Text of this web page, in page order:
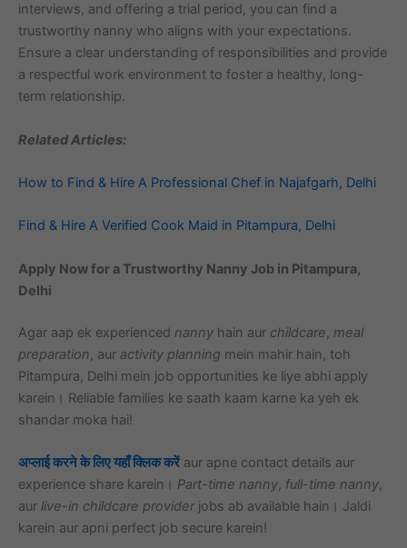
interviews, and offering a trial period, you can find a
trustworthy nanny who aligns with your expectations.
Ensure a clear understanding of responsibilities and provide
a respectful work environment to foster a healthy, long-
term relationship.
Related Articles:
How to Find & Hire A Professional Chef in Najafgarh, Delhi
Find & Hire A Verified Cook Maid in Pitampura, Delhi
Apply Now for a Trustworthy Nanny Job in Pitampura,
Delhi
Agar aap ek experienced nanny hain aur childcare, meal
preparation, aur activity planning mein mahir hain, toh
Pitampura, Delhi mein job opportunities ke liye abhi apply
karein। Reliable families ke saath kaam karne ka yeh ek
shandar moka hai!
अप्लाई करने के लिए यहाँ क्लिक करेंaur apne contact details aur
experience share karein। Part-time nanny, full-time nanny,
aur live-in childcare providerjobs ab available hain। Jaldi
karein aur apni perfect job secure karein!